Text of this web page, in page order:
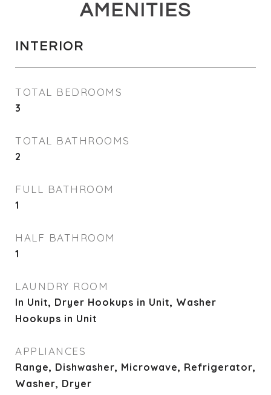
AMENITIES
INTERIOR
TOTAL BEDROOMS
3
TOTAL BATHROOMS
2
FULL BATHROOM
1
HALF BATHROOM
1
LAUNDRY ROOM
In Unit, Dryer Hookups in Unit, Washer
Hookups in Unit
APPLIANCES
Range, Dishwasher, Microwave, Refrigerator,
Washer, Dryer